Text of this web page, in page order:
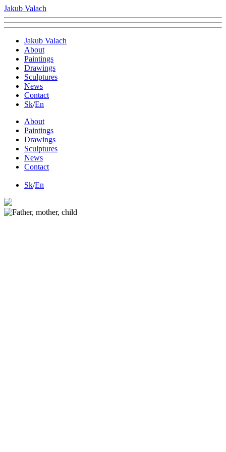
Jakub Valach
Jakub Valach
About
Paintings
Drawings
Sculptures
News
Contact
Sk/En
About
Paintings
Drawings
Sculptures
News
Contact
Sk/En